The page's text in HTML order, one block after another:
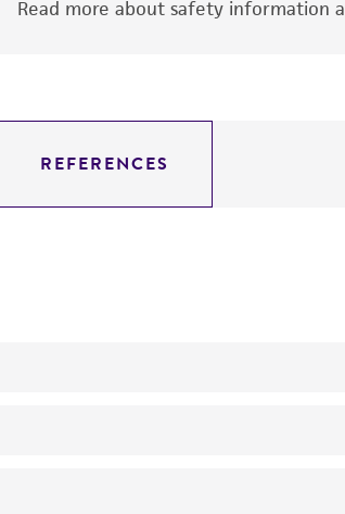
Read more about safety information
REFERENCES